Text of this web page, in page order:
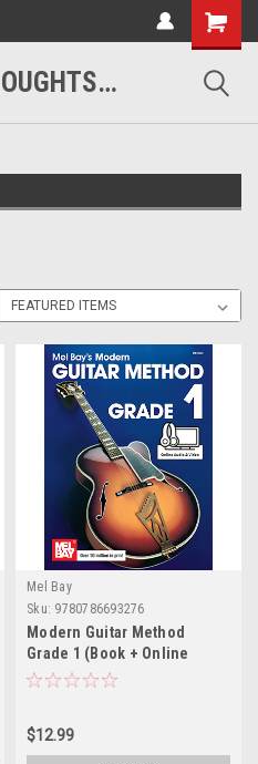
AFTERTHOUGHTS MUSIC STUDIO
Mel Bay
Sku: 9780786693276
Modern Guitar Method
Grade 1 (Book + Online
Audio/Video) by Mel Bay
$12.99